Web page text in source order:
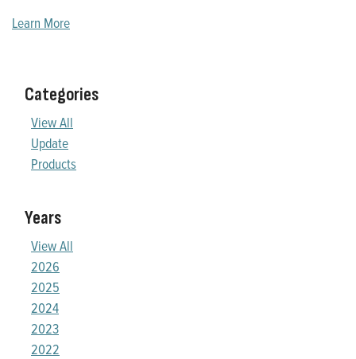
Learn More
Categories
View All
Update
Products
Years
View All
2026
2025
2024
2023
2022